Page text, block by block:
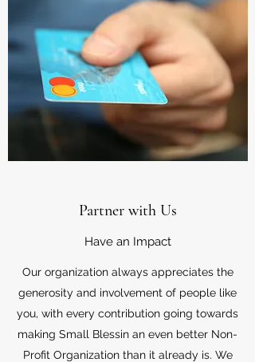
Partner with Us
Have an Impact
Our organization always appreciates the
generosity and involvement of people like
you, with every contribution going towards
making Small Blessin an even better Non-
Profit Organization than it already is. We